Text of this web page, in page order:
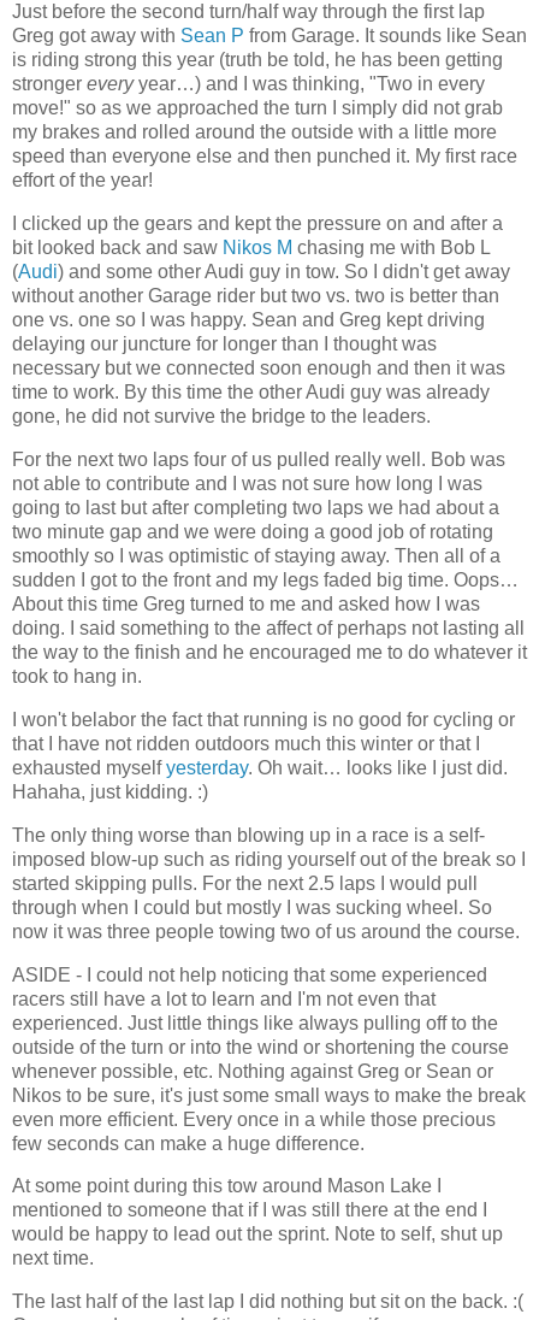
Just before the second turn/half way through the first lap
Greg got away with Sean P from Garage. It sounds like Sean
is riding strong this year (truth be told, he has been getting
stronger everyyear…) and I was thinking, "Two in every
move!" so as we approached the turn I simply did not grab
my brakes and rolled around the outside with a little more
speed than everyone else and then punched it. My first race
effort of the year!
I clicked up the gears and kept the pressure on and after a
bit looked back and saw Nikos M chasing me with Bob L
(Audi) and some other Audi guy in tow. So I didn't get away
without another Garage rider but two vs. two is better than
one vs. one so I was happy. Sean and Greg kept driving
delaying our juncture for longer than I thought was
necessary but we connected soon enough and then it was
time to work. By this time the other Audi guy was already
gone, he did not survive the bridge to the leaders.
For the next two laps four of us pulled really well. Bob was
not able to contribute and I was not sure how long I was
going to last but after completing two laps we had about a
two minute gap and we were doing a good job of rotating
smoothly so I was optimistic of staying away. Then all of a
sudden I got to the front and my legs faded big time. Oops…
About this time Greg turned to me and asked how I was
doing. I said something to the affect of perhaps not lasting all
the way to the finish and he encouraged me to do whatever it
took to hang in.
I won't belabor the fact that running is no good for cycling or
that I have not ridden outdoors much this winter or that I
exhausted myselfyesterday. Oh wait… looks like I just did.
Hahaha, just kidding. :)
The only thing worse than blowing up in a race is a self-
imposed blow-up such as riding yourself out of the break so I
started skipping pulls. For the next 2.5 laps I would pull
through when I could but mostly I was sucking wheel. So
now it was three people towing two of us around the course.
ASIDE - I could not help noticing that some experienced
racers still have a lot to learn and I'm not even that
experienced. Just little things like always pulling off to the
outside of the turn or into the wind or shortening the course
whenever possible, etc. Nothing against Greg or Sean or
Nikos to be sure, it's just some small ways to make the break
even more efficient. Every once in a while those precious
few seconds can make a huge difference.
At some point during this tow around Mason Lake I
mentioned to someone that if I was still there at the end I
would be happy to lead out the sprint. Note to self, shut up
next time.
The last half of the last lap I did nothing but sit on the back. :(